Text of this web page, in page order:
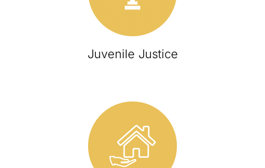
Juvenile Justice